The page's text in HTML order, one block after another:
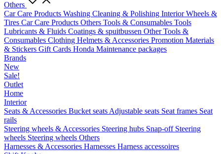
Others
Car Care Products Washing Cleaning & Polishing InteriorWheels &
Tires Car Care Products Others Tools & Consumables Tools
Lubricants & Fluids Coatings & spuitbussen Other Tools &
Consumables Clothing Helmets & Accessories Promotion Materials
& Stickers Gift Cards Honda Maintenance packages
Brands
New
Sale!
Outlet
Home
Interior
Seats & Accessories Bucket seats Adjustable seats Seat frames Seat
rails
Steering wheels & Accessories Steering hubs Snap-off Steering
wheels Steering wheels Others
Harnesses & Accessories Harnesses Harness accessoires